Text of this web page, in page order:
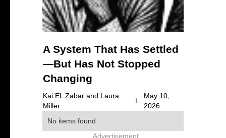
A System That Has Settled
—But Has Not Stopped
Changing
Kai EL Zabar and Laura
Miller
May 10,
2026
No items found.
Advertisement